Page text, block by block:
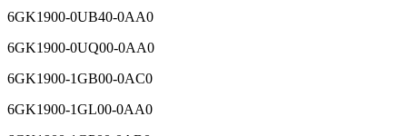
6GK1900-0UB40-0AA0
6GK1900-0UQ00-0AA0
6GK1900-1GB00-0AC0
6GK1900-1GL00-0AA0